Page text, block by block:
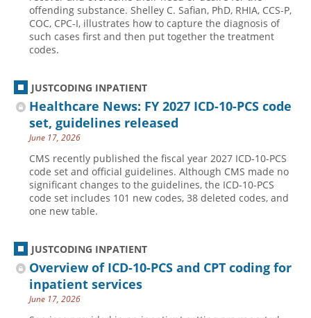
offending substance. Shelley C. Safian, PhD, RHIA, CCS-P,
COC, CPC-I, illustrates how to capture the diagnosis of
such cases first and then put together the treatment
codes.
JUSTCODING INPATIENT
Healthcare News: FY 2027 ICD-10-PCS code
set, guidelines released
June 17, 2026
CMS recently published the fiscal year 2027 ICD-10-PCS
code set and official guidelines. Although CMS made no
significant changes to the guidelines, the ICD-10-PCS
code set includes 101 new codes, 38 deleted codes, and
one new table.
JUSTCODING INPATIENT
Overview of ICD-10-PCS and CPT coding for
inpatient services
June 17, 2026